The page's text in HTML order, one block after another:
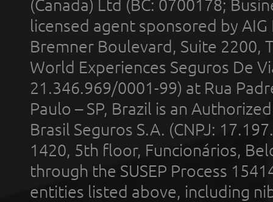
(Canada) Ltd (BC: 0700178;
licensed agent sponsored by
Bremner Boulevard, Suite 2200,
World Experiences Seguros De
21.346.969/0001-99) at Rua
Paulo – SP, Brazil is an
Brasil Seguros S.A. (CNPJ:
1420, 5th floor, Funcionários,
through the SUSEP Process
entities listed above, including